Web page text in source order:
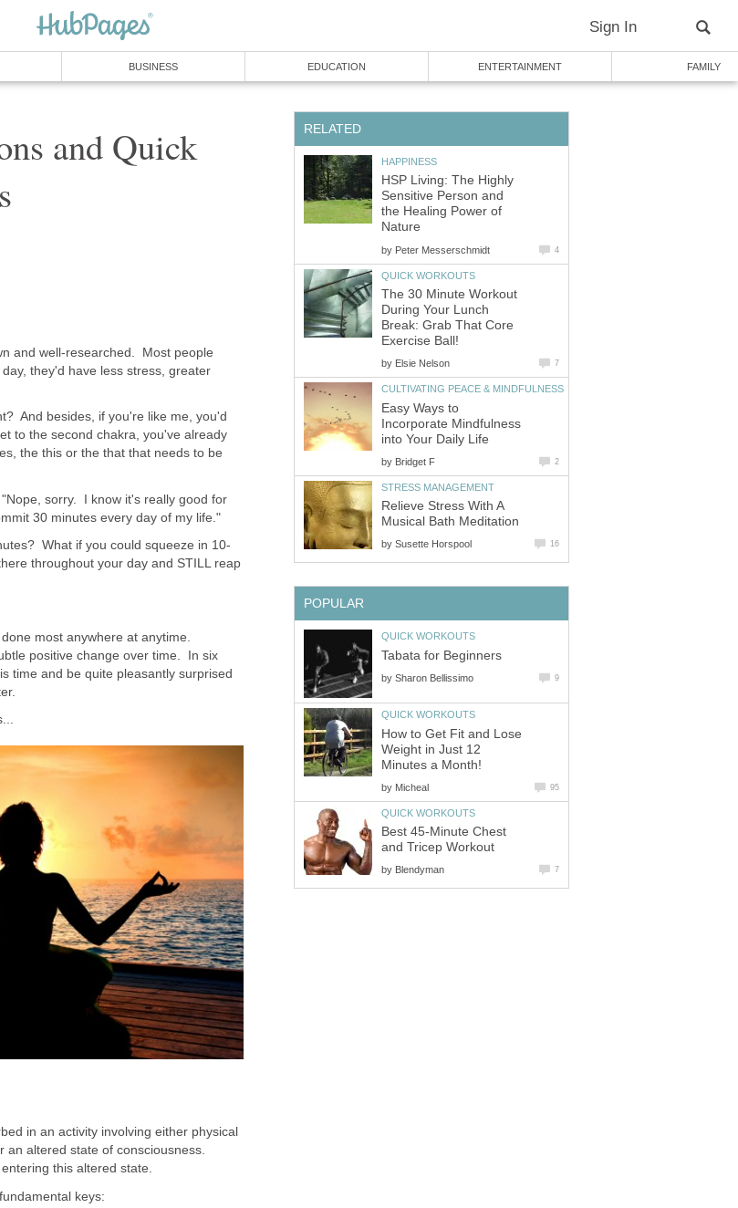
Sign In
BUSINESS EDUCATION ENTERTAINMENT FAMILY
and Quick
and well-researched. Most people
they'd have less stress, greater
And besides, if you're like me, you'd
to the second chakra, you've already
the this or the that that needs to be
sorry. I know it's really good for
30 minutes every day of my life."
What if you could squeeze in 10-
throughout your day and STILL reap
most anywhere at anytime.
positive change over time. In six
time and be quite pleasantly surprised
in an activity involving either physical
an altered state of consciousness.
this altered state.
keys:
RELATED
HAPPINESS
HSP Living: The Highly
Sensitive Person and
the Healing Power of
Nature
by Peter Messerschmidt 4
QUICK WORKOUTS
The 30 Minute Workout
During Your Lunch
Break: Grab That Core
Exercise Ball!
by Elsie Nelson 7
CULTIVATING PEACE & MINDFULNESS
Easy Ways to
Incorporate Mindfulness
into Your Daily Life
by Bridget F 2
STRESS MANAGEMENT
Relieve Stress With A
Musical Bath Meditation
by Susette Horspool 16
POPULAR
QUICK WORKOUTS
Tabata for Beginners
by Sharon Bellissimo 9
QUICK WORKOUTS
How to Get Fit and Lose
Weight in Just 12
Minutes a Month!
by Micheal 95
QUICK WORKOUTS
Best 45-Minute Chest
and Tricep Workout
by Blendyman 7